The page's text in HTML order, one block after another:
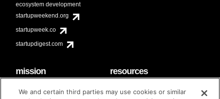
ecosystem development
startupweekend.org
startupweek.co
startupdigest.com
mission
code of conduct
resources
faq
We and certain third parties may use cookies or similar